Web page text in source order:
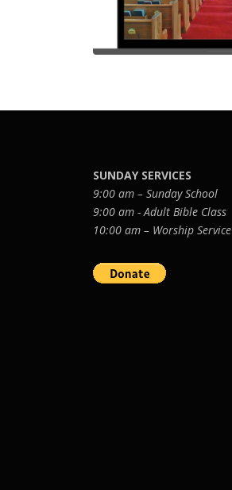
SUNDAY SERVICES
9:00 am – Sunday School
9:00 am - Adult Bible Class
10:00 am – Worship Service